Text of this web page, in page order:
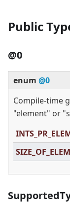
Public
@0
enum @0
Compile-time
"element" or